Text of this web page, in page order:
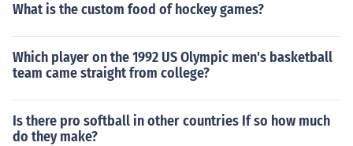
What is the custom food of hockey games?
Which player on the 1992 US Olympic men's basketball
team came straight from college?
Is there pro softball in other countries If so how much
do they make?